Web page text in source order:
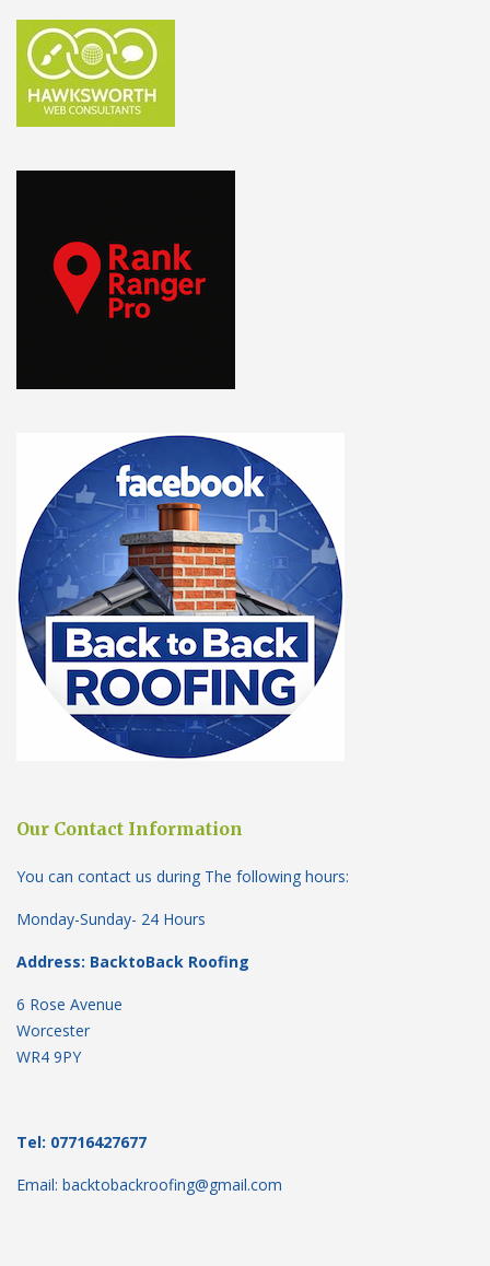
Our Contact Information
You can contact us during The following hours:
Monday-Sunday- 24 Hours
Address: BacktoBack Roofing
6 Rose Avenue
Worcester
WR4 9PY
Tel: 07716427677
Email: backtobackroofing@gmail.com